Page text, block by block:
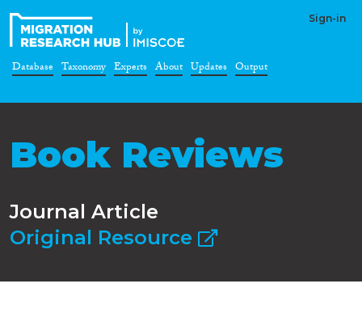
Sign-in
Database Taxonomy Experts About Updates Output
Book Reviews
Journal Article
Original Resource